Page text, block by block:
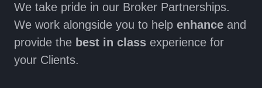
We take pride in our Broker Partnerships.
We work alongside you to help enhance and
provide the best in class experience for
your Clients.